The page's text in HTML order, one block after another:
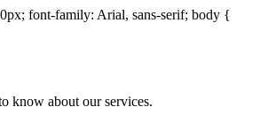
font-family: Arial, sans-serif; body {
know about our services.